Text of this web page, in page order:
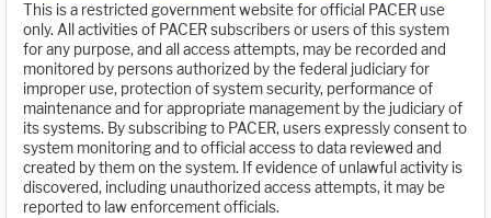
This is a restricted government website for official PACER use
only. All activities of PACER subscribers or users of this system
for any purpose, and all access attempts, may be recorded and
monitored by persons authorized by the federal judiciary for
improper use, protection of system security, performance of
maintenance and for appropriate management by the judiciary of
its systems. By subscribing to PACER, users expressly consent to
system monitoring and to official access to data reviewed and
created by them on the system. If evidence of unlawful activity is
discovered, including unauthorized access attempts, it may be
reported to law enforcement officials.